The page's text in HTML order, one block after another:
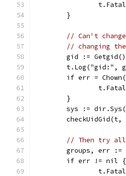
	}
// Can't
// changing
	gid := Getgid()
t.Log("gid:",
if err =
	}
sys :=
// Then try all
groups, err :=
	if err != nil {